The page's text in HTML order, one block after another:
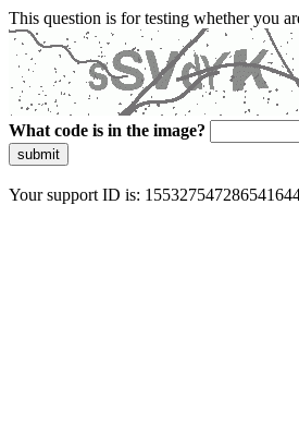
This question is for testing whether you
What code is in the image?
submit
Your support ID is: